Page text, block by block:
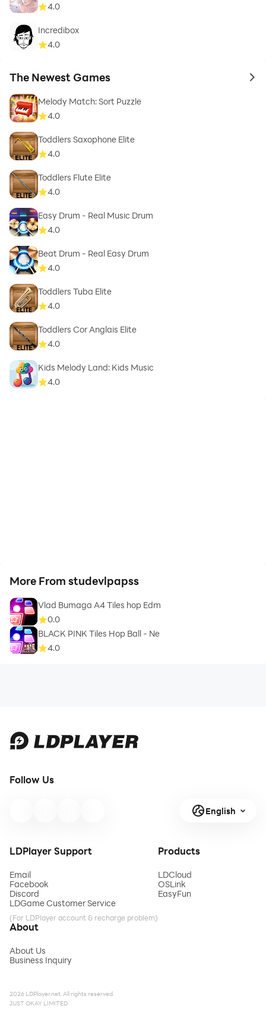
4.0
Incredibox
4.0
The Newest Games to
Melody Match: Sort Puzzle
4.0
Toddlers Saxophone Elite
4.0
Toddlers Flute Elite
4.0
Easy Drum - Real Music Drum
4.0
Beat Drum - Real Easy Drum
4.0
Toddlers Tuba Elite
4.0
Toddlers Cor Anglais Elite
4.0
Kids Melody Land: Kids Music
4.0
More From studevlpapss
Vlad Bumaga A4 Tiles hop Edm
0.0
BLACK PINK Tiles Hop Ball - Ne
4.0
Follow Us
English
LDPlayer Support
Email
Facebook
Discord
LDGame Customer Service
(For LDPlayer account & recharge problem)
Products
LDCloud
OSLink
EasyFun
About
About Us
Business Inquiry
2026 LDPlayer.net. All rights reserved.
JUST OKAY LIMITED